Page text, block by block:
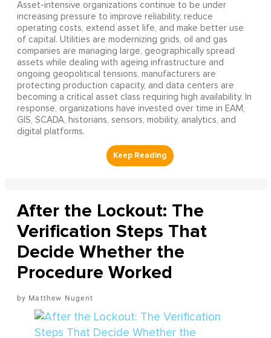
Asset-intensive organizations continue to be under
increasing pressure to improve reliability, reduce
operating costs, extend asset life, and make better use
of capital. Utilities are modernizing grids, oil and gas
companies are managing large, geographically spread
assets while dealing with ageing infrastructure and
ongoing geopolitical tensions, manufacturers are
protecting production capacity, and data centers are
becoming a critical asset class requiring high availability. In
response, organizations have invested over time in EAM,
GIS, SCADA, historians, sensors, mobility, analytics, and
digital platforms.
After the Lockout: The
Verification Steps That
Decide Whether the
Procedure Worked
Matthew Nugent